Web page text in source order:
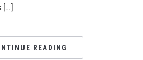
[…]
READING